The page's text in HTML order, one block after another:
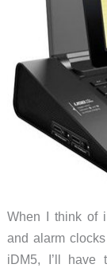
When I think of
and alarm
iDM5, I’ll